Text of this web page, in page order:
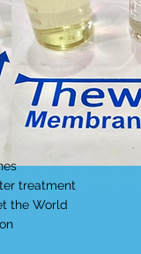
treatment
the World